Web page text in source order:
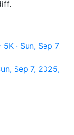
· Sun, Sep 7,
Sep 7, 2025,